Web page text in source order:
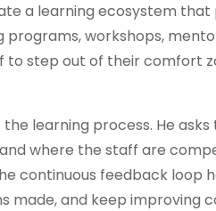
a learning ecosystem that
workshops,
step out of their comfort
learning process. He
where the staff are
continuous feedback loop
made, and keep improving